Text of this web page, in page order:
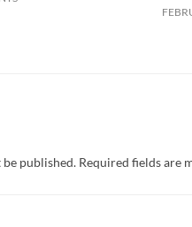
published. Required fields are